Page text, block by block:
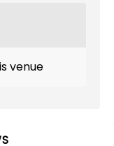
venue